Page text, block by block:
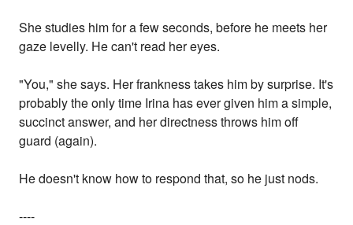
She studies him for a few seconds, before he meets her
gaze levelly. He can't read her eyes.
"You," she says. Her frankness takes him by surprise. It's
probably the only time Irina has ever given him a simple,
succinct answer, and her directness throws him off
guard (again).
He doesn't know how to respond that, so he just nods.
----